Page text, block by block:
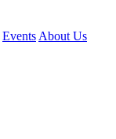
Events About Us